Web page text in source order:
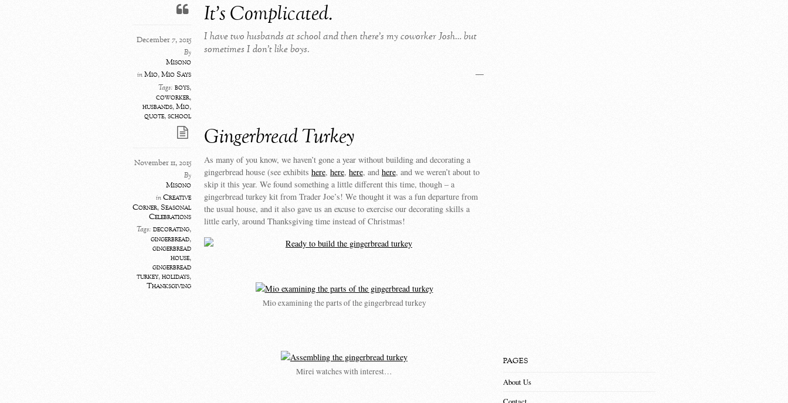
It’s Complicated.
December 7, 2015
By
Misono
inMio,Mio Says
Tags: boys,
coworker,
husbands,Mio,
quote,school
I have two husbands at school and then there’s my coworker Josh… but
sometimes I don’t like boys.
—
Gingerbread Turkey
November 11, 2015
By
Misono
inCreative
Corner,Seasonal
Celebrations
Tags: decorating,
gingerbread,
gingerbread
house,
gingerbread
turkey,holidays,
Thanksgiving
As many of you know, we haven’t gone a year without building and decorating a
gingerbread house (see exhibits here, here, here, and here, and we weren’t about to
skip it this year. We found something a little different this time, though – a
gingerbread turkey kit from Trader Joe’s! We thought it was a fun departure from
the usual house, and it also gave us an excuse to exercise our decorating skills a
little early, around Thanksgiving time instead of Christmas!
Mio examining the parts of the gingerbread turkey
Mirei watches with interest…
PAGES
About Us